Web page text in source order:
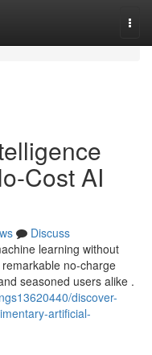
Cost AI
Discuss
learning without
no-charge
seasoned users alike .
discover-
artificial-